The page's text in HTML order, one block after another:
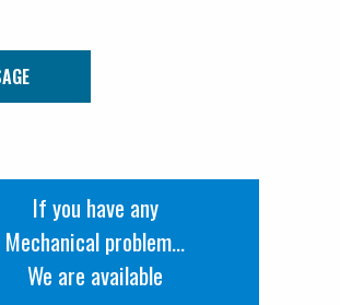
If you have any
Mechanical problem...
We are available